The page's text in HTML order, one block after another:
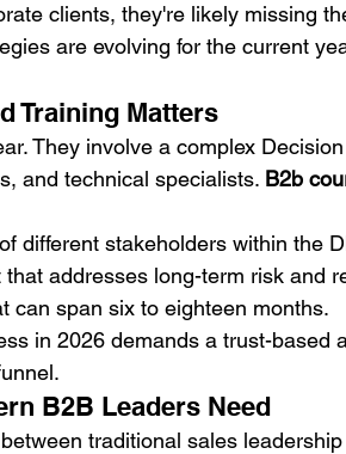
clients, they're likely missing
are evolving for the current
Training Matters
They involve a complex
and technical specialists. B2b
different stakeholders within the
addresses long-term risk and
can span six to eighteen months.
in 2026 demands a trust-based
B2B Leaders Need
traditional sales